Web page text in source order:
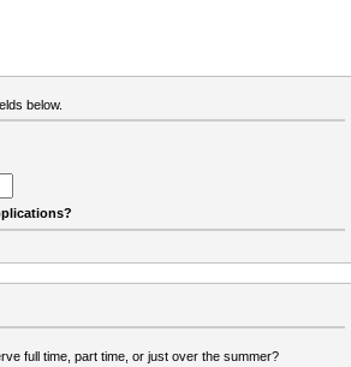
below.
full time, part time, or just over the summer?